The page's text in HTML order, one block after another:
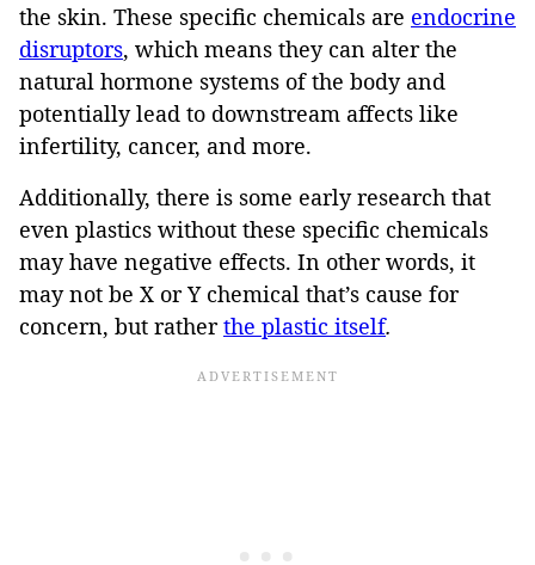
the skin. These specific chemicals are endocrine
disruptors, which means they can alter the
natural hormone systems of the body and
potentially lead to downstream affects like
infertility, cancer, and more.
Additionally, there is some early research that
even plastics without these specific chemicals
may have negative effects. In other words, it
may not be X or Y chemical that’s cause for
concern, but ratherthe plastic itself.